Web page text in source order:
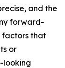
and the
forward-
factors that
or
looking